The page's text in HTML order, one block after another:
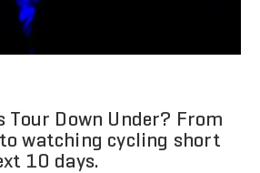
Tour Down Under? From
watching cycling short
10 days.